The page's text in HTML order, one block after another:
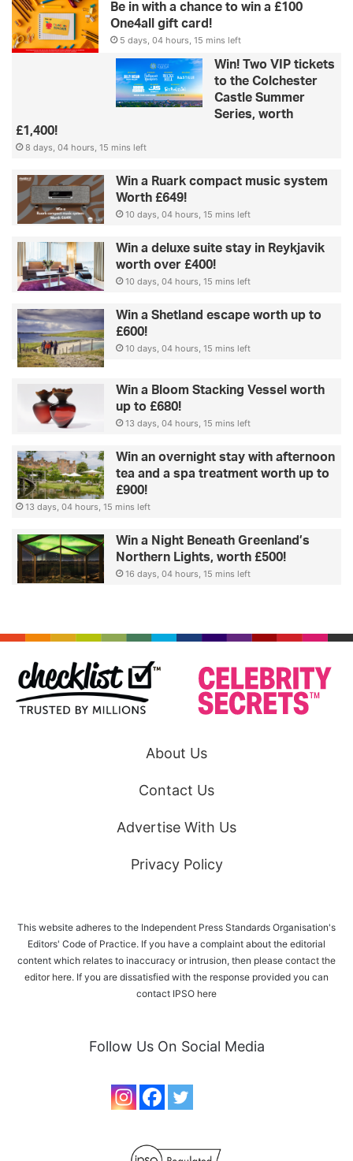
Be in with a chance to win a £100
One4all gift card!
5 days, 04 hours, 15 mins left
Win! Two VIP tickets
to the Colchester
Castle Summer
Series, worth
£1,400!
8 days, 04 hours, 15 mins left
Win a Ruark compact music system
Worth £649!
10 days, 04 hours, 15 mins left
Win a deluxe suite stay in Reykjavik
worth over £400!
10 days, 04 hours, 15 mins left
Win a Shetland escape worth up to
£600!
10 days, 04 hours, 15 mins left
Win a Bloom Stacking Vessel worth
up to £680!
13 days, 04 hours, 15 mins left
Win an overnight stay with afternoon
tea and a spa treatment worth up to
£900!
13 days, 04 hours, 15 mins left
Win a Night Beneath Greenland’s
Northern Lights, worth £500!
16 days, 04 hours, 15 mins left
About Us
Contact Us
Advertise With Us
Privacy Policy
This website adheres to the Independent Press Standards Organisation's
Editors' Code of Practice. If you have a complaint about the editorial
content which relates to inaccuracy or intrusion, then please contact the
editor here. If you are dissatisfied with the response provided you can
contact IPSO here
Follow Us On Social Media